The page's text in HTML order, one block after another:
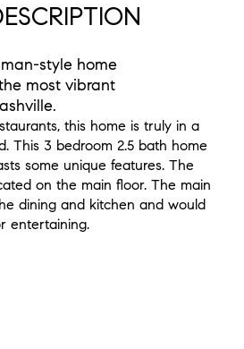
style home
most vibrant
this home is truly in a
This 3 bedroom 2.5 bath home
some unique features. The
on the main floor. The main
dining and kitchen and would
entertaining.